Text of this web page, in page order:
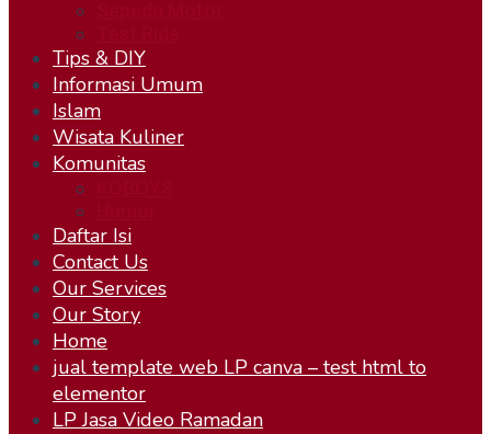
Tips & DIY
Informasi Umum
Islam
Wisata Kuliner
Komunitas
Daftar Isi
Contact Us
Our Services
Our Story
Home
jual template web LP canva – test html to
elementor
LP Jasa Video Ramadan